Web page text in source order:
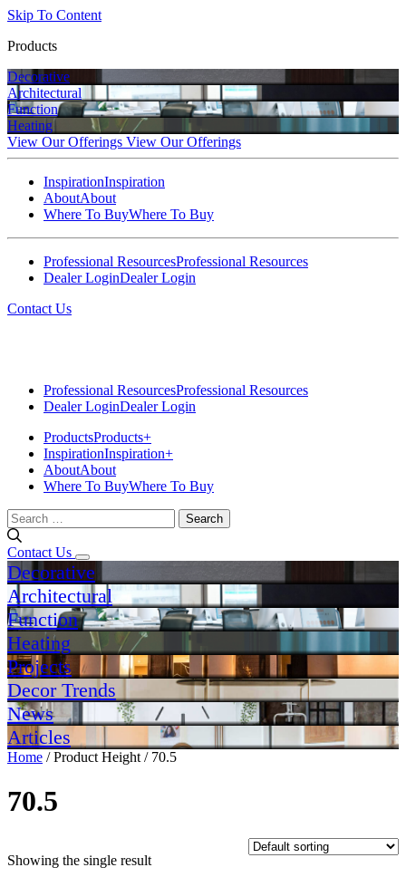
Skip To Content
Products
Decorative
Architectural
Function
Heating
View Our Offerings View Our Offerings
InspirationInspiration
AboutAbout
Where To BuyWhere To Buy
Professional ResourcesProfessional Resources
Dealer LoginDealer Login
Contact Us
Professional ResourcesProfessional Resources
Dealer LoginDealer Login
ProductsProducts+
InspirationInspiration+
AboutAbout
Where To BuyWhere To Buy
Search
for:
Contact Us
Decorative
Architectural
Function
Heating
Projects
Decor Trends
News
Articles
Home / Product Height / 70.5
70.5
Showing the single result